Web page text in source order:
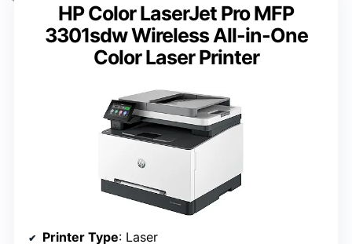
HP Color LaserJet Pro MFP
3301sdw Wireless All-in-One
Color Laser Printer
Printer Type: Laser